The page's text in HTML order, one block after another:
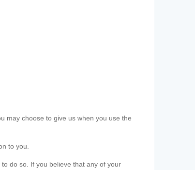
may choose to give us when you use the
to you.
do so. If you believe that any of your